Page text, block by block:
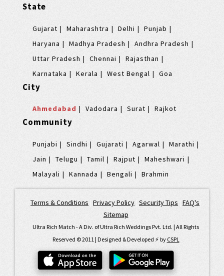
State
Gujarat Maharashtra Delhi
Punjab
Haryana
Madhya Pradesh
Andhra Pradesh
Uttar Pradesh
Chennai
Rajasthan
Karnataka
Kerala West Bengal Goa
City
Ahmedabad Vadodara Surat Rajkot
Community
Punjabi Sindhi Gujarati Agarwal
Marathi
Jain
Telugu Tamil Rajput
Maheshwari
Malayali
Kannada Bengali Brahmin
Terms & Conditions Privacy Policy Security Tips FAQ's
Sitemap
Ultra Rich Match - A Div. of Ultra Rich Weddings Pvt. Ltd. | All Rights
Reserved © 2011 | Designed & Developed ⚡️ by CSPL